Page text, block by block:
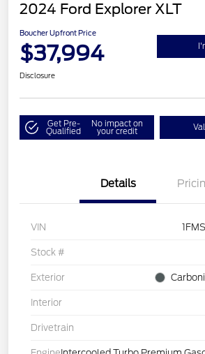
2024 Ford Explorer XLT
Boucher Upfront Price
$37,994
Disclosure
Get Pre-
Qualified
No impact on
your credit
Details
VIN
Stock #
Exterior
Interior
Drivetrain